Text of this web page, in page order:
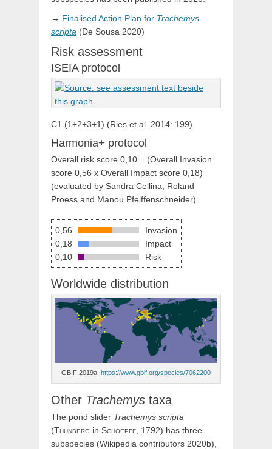
→ Finalised Action Plan for Trachemys
scripta (De Sousa 2020)
Risk assessment
ISEIA protocol
C1 (1+2+3+1) (Ries et al. 2014: 199).
Harmonia+ protocol
Overall risk score 0,10 = (Overall Invasion
score 0,56 x Overall Impact score 0,18)
(evaluated by Sandra Cellina, Roland
Proess and Manou Pfeiffenschneider).
0,56
Invasion
0,18
Impact
0,10
Risk
Worldwide distribution
GBIF 2019a: https://www.gbif.org/species/7062200
Other Trachemys taxa
The pond slider Trachemys scripta
(Thunberg in Schoepff, 1792) has three
subspecies (Wikipedia contributors 2020b),